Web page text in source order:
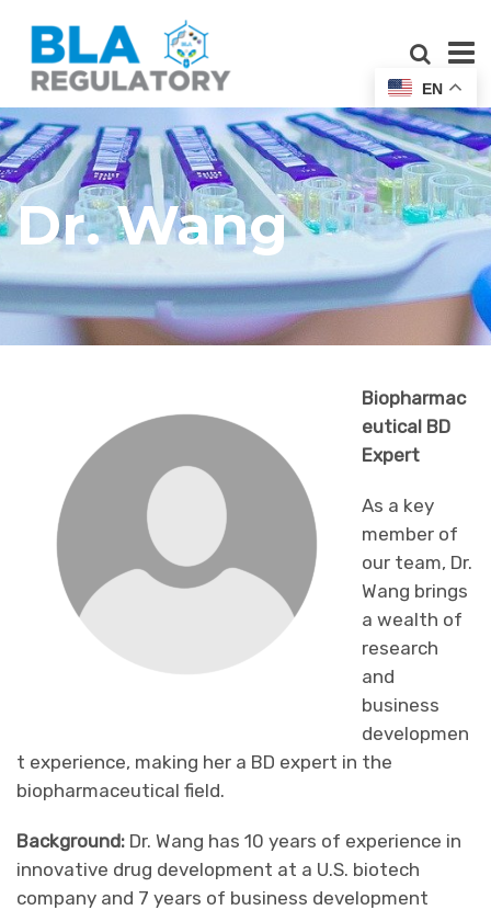
Dr. Wang
Biopharmac
eutical BD
Expert
As a key
member of
our team, Dr.
Wang brings
a wealth of
research
and
business
developmen
t experience, making her a BD expert in the
biopharmaceutical field.
Background: Dr. Wang has 10 years of experience in
innovative drug development at a U.S. biotech
company and 7 years of business development
EN